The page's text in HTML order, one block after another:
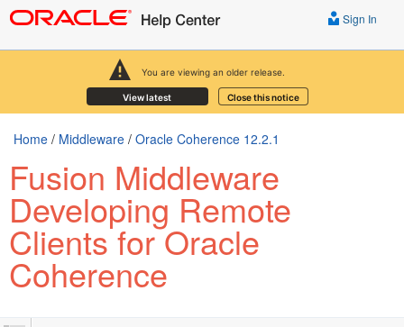
You are viewing an older release.
View latest Close this notice
Sign In
Home / Middleware / Oracle Coherence 12.2.1
Fusion Middleware
Developing Remote
Clients for Oracle
Coherence